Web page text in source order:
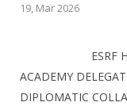
19, Mar 2026
ESRF
ACADEMY
DIPLOMATIC